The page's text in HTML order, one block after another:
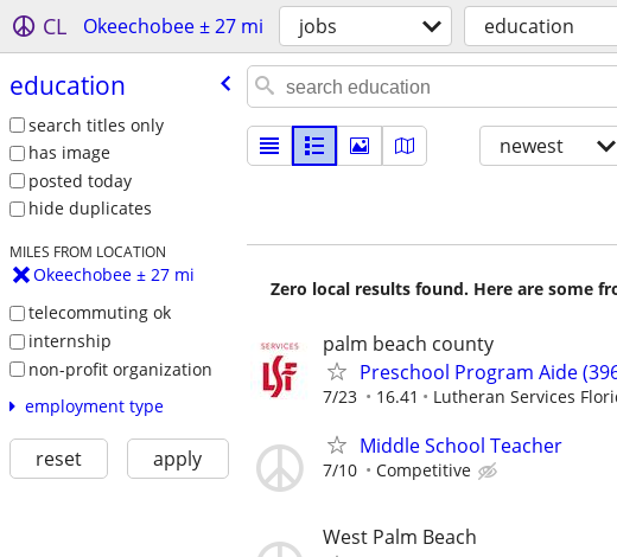
CL Okeechobee ± 27 mi jobs education
education
search titles only
has image
posted today
hide duplicates
MILES FROM LOCATION
Okeechobee ± 27 mi
telecommuting ok
internship
non-profit organization
employment type
reset apply
newest
Zero local results found. Here are some
palm beach county
Preschool Program Aide
7/23 16.41 Lutheran Services
Middle School Teacher
7/10 Competitive
West Palm Beach